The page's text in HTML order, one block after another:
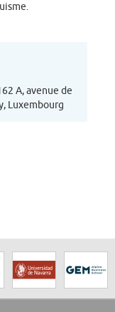
A, avenue de
Luxembourg